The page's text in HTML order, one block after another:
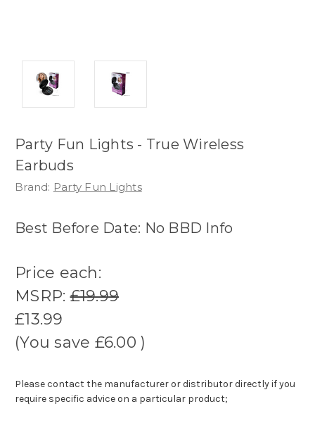
Party Fun Lights - True Wireless
Earbuds
Brand: Party Fun Lights
Best Before Date: No BBD Info
Price each:
MSRP:£19.99
£13.99
(You save £6.00 )
Please contact the manufacturer or distributor directly if you
require specific advice on a particular product;